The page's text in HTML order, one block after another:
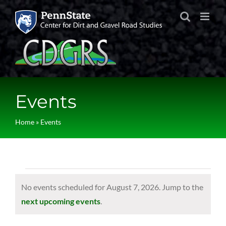
Skip
content
Events
Home» Events
for
Notice
No events scheduled for August 7, 2026. Jump to the
next upcoming events